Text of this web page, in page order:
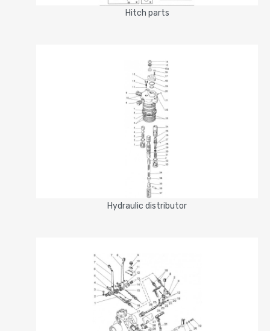
Hitch parts
Hydraulic distributor